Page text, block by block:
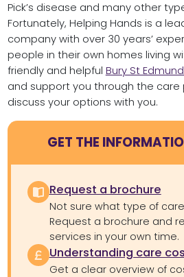
Pick’s disease and many other
Fortunately, Helping Hands is a
company with over 30 years’
people in their own homes living
friendly and helpful Bury St
and support you through the care
discuss your options with you.
GET THE
Request a brochure
Not sure what type of
Request a brochure and
services in your own time.
Understanding care
Get a clear overview of